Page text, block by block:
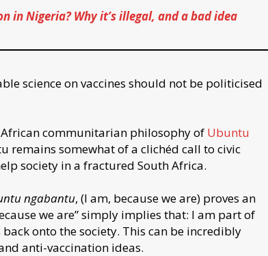
in Nigeria? Why it’s illegal, and a bad idea
science on vaccines should not be politicised
communitarian philosophy of Ubuntu
remains somewhat of a clichéd call to civic
society in a fractured South Africa.
ngabantu, (I am, because we are) proves an
we are” simply implies that: I am part of
onto the society. This can be incredibly
anti-vaccination ideas.